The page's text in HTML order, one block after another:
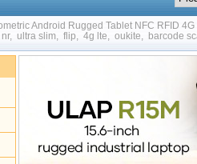
Android Rugged Tablet NFC RFID
nr, ultra slim flip 4g lte oukite barcode